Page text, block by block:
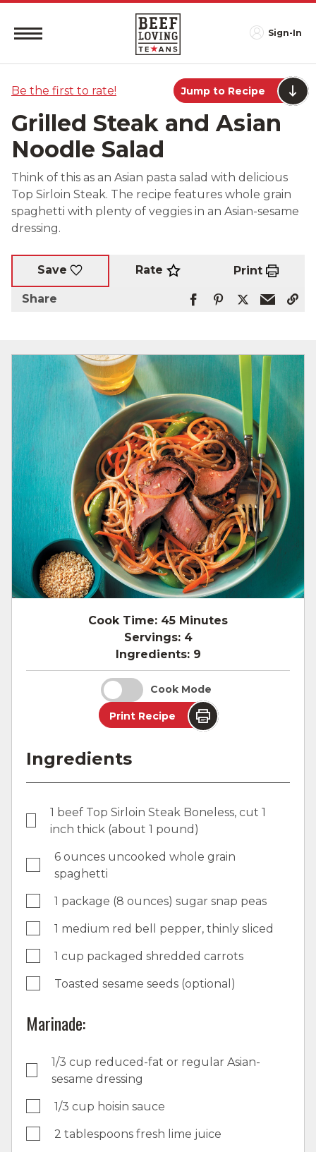
Sign-In
Be the first to rate! Jump to Recipe
Grilled Steak and Asian
Noodle Salad
Think of this as an Asian pasta salad with delicious
Top Sirloin Steak. The recipe features whole grain
spaghetti with plenty of veggies in an Asian-sesame
dressing.
Save Rate Print
Share
Cook Time: 45 Minutes
Servings: 4
Ingredients: 9
Cook Mode
Print Recipe
Ingredients
1 beef Top Sirloin Steak Boneless, cut 1
inch thick (about 1 pound)
6 ounces uncooked whole grain
spaghetti
1 package (8 ounces) sugar snap peas
1 medium red bell pepper, thinly sliced
1 cup packaged shredded carrots
Toasted sesame seeds (optional)
Marinade:
1/3 cup reduced-fat or regular Asian-
sesame dressing
1/3 cup hoisin sauce
2 tablespoons fresh lime juice